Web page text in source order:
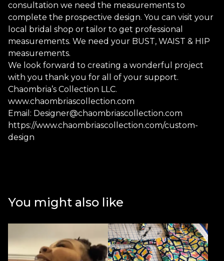
consultation we need the measurements to
complete the prospective design. You can visit your
local bridal shop or tailor to get professional
measurements. We need your BUST, WAIST & HIP
measurements.
We look forward to creating a wonderful project
with you thank you for all of your support.
Chaombria’s Collection LLC.
www.chaombriascollection.com
Email: Designer@chaombriascollection.com
https://www.chaombriascollection.com/custom-
design
You might also like